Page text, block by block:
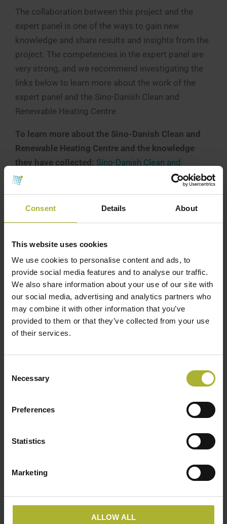
Consent Details About
This website uses cookies
We use cookies to personalise content and ads, to
provide social media features and to analyse our traffic.
We also share information about your use of our site with
our social media, advertising and analytics partners who
may combine it with other information that you’ve
provided to them or that they’ve collected from your use
of their services.
Selection
Necessary
Preferences
Statistics
Marketing
ALLOW ALL
The collaboration between this project and the
expert panel is one of the ways to gain new
knowledge and share results and insights from the
project. The competencies in the expert panel are
very strong, and we recommend investigating the
links below to learn more about the work of the
expert panel and the Sino-Danish Clean and
Renewable Heating Centre
To learn more about the Sino-Danish Clean and
Renewable Heating Centre and the knowledge
they have collected: Sino-Danish Clean and
Renewable Heating Cooperation Centre – English –
(unepccc.org)
Clean and Renewable Heating Cooperation Centre
– Experts – Copenhagen Centre on Energy
Efficiency (unepccc.org)
READ MORE ABOUT THE PROJECT, SUPPORTING
THE CLEAN HEATING TRANSITION IN CHINA